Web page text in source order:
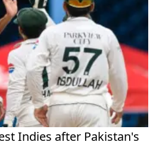
Indies after Pakistan's